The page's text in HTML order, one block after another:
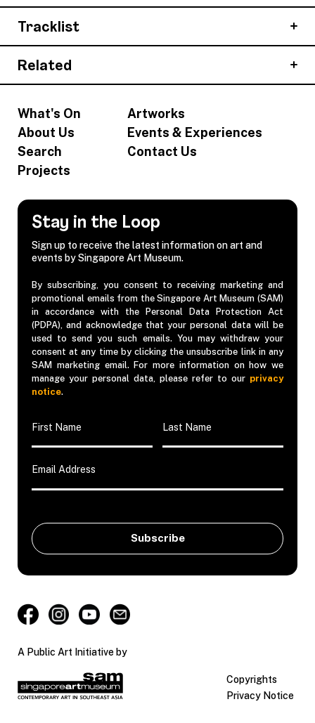
Tracklist
Related
What's On
About Us
Search
Projects
Artworks
Events & Experiences
Contact Us
Stay in the Loop
Sign up to receive the latest information on art and
events by Singapore Art Museum.
By subscribing, you consent to receiving marketing and
promotional emails from the Singapore Art Museum (SAM)
in accordance with the Personal Data Protection Act
(PDPA), and acknowledge that your personal data will be
used to send you such emails. You may withdraw your
consent at any time by clicking the unsubscribe link in any
SAM marketing email. For more information on how we
manage your personal data, please refer to our privacy
notice.
A Public Art Initiative by
Copyrights
Privacy Notice